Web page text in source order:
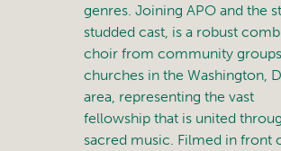
genres. Joining APO and the
studded cast, is a robust
choir from community
churches in the Washington,
area, representing the vast
fellowship that is united
sacred music. Filmed in front